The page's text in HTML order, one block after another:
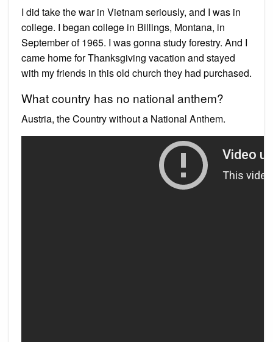
I did take the war in Vietnam seriously, and I was in
college. I began college in Billings, Montana, in
September of 1965. I was gonna study forestry. And I
came home for Thanksgiving vacation and stayed
with my friends in this old church they had purchased.
What country has no national anthem?
Austria, the Country without a National Anthem.